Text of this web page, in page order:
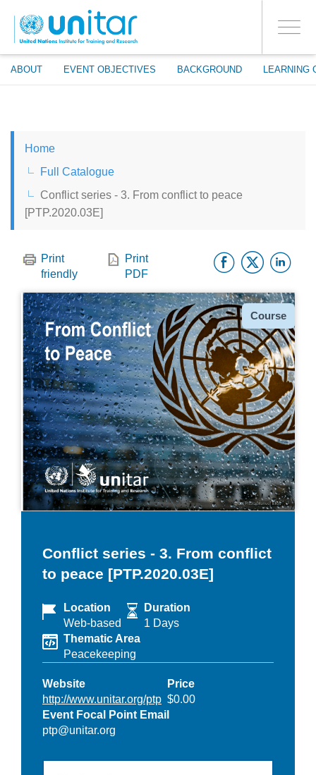
main
content
Toggle
ABOUT EVENT OBJECTIVES BACKGROUND LEARNING
PROCEED WITH CHECKOUT
YES
LOG IN TO YOUR ACCOUNT
CHINESE, SIMPLIFIED
Home
Full Catalogue
Conflict series - 3. From conflict to peace
[PTP.2020.03E]
Print
friendly
Print
PDF
Type
Course
Conflict series - 3. From conflict
to peace [PTP.2020.03E]
Location
Web-based
Duration
1 Days
Thematic Area
Peacekeeping
Website
http://www.unitar.org/ptp
Price
$0.00
Event Focal Point Email
ptp@unitar.org